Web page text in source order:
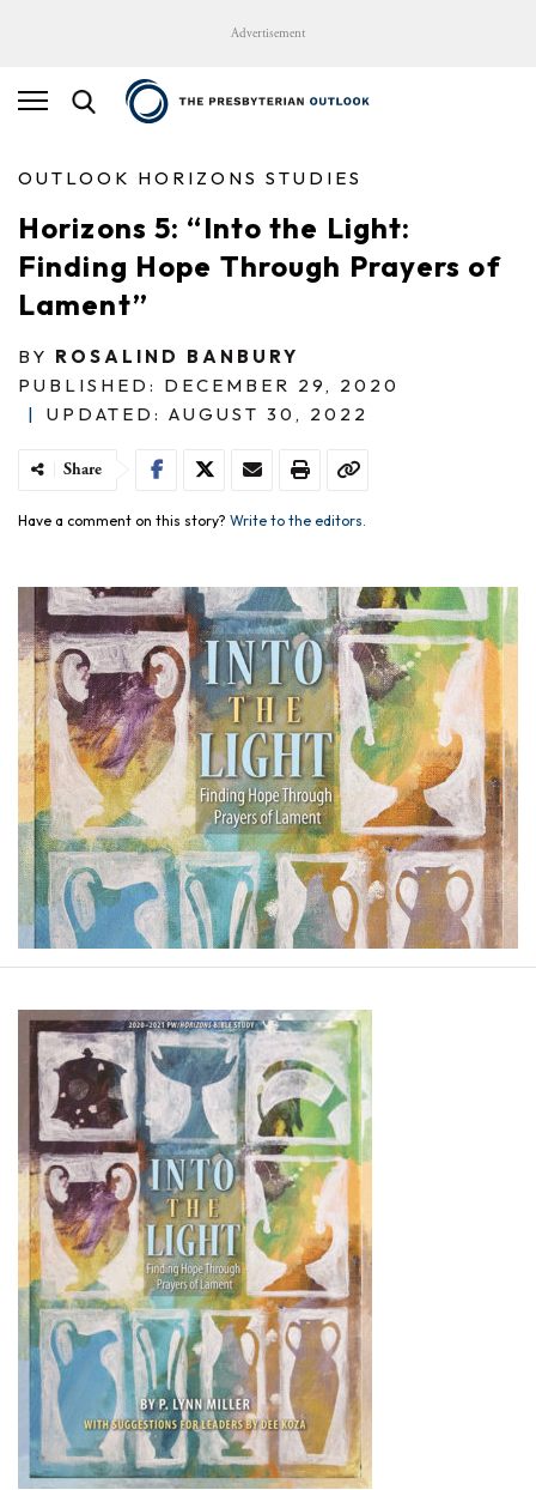
Advertisement
OUTLOOK HORIZONS STUDIES
Horizons 5: “Into the Light:
Finding Hope Through Prayers of
Lament”
BY ROSALIND BANBURY
PUBLISHED: DECEMBER 29, 2020
|
UPDATED: AUGUST 30, 2022
Share
Have a comment on this story? Write to the editors.